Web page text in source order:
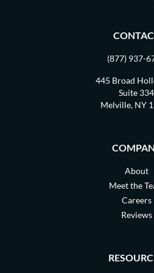
(877) 937-
445 Broad
Suite 334
Melville, NY
About
Meet the
Careers
Reviews